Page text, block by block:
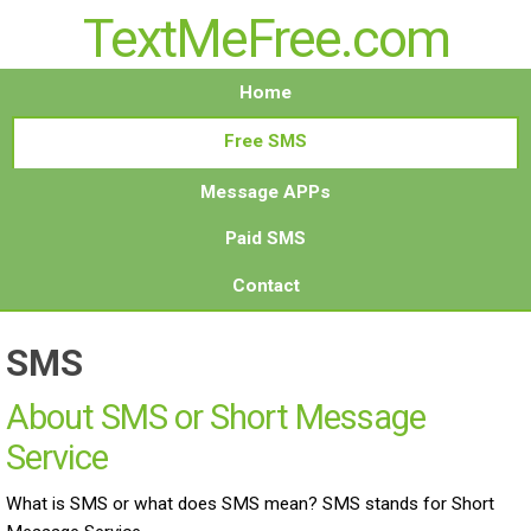
TextMeFree.com
Home
Free SMS
Message APPs
Paid SMS
Contact
SMS
About SMS or Short Message
Service
What is SMS or what does SMS mean? SMS stands for Short